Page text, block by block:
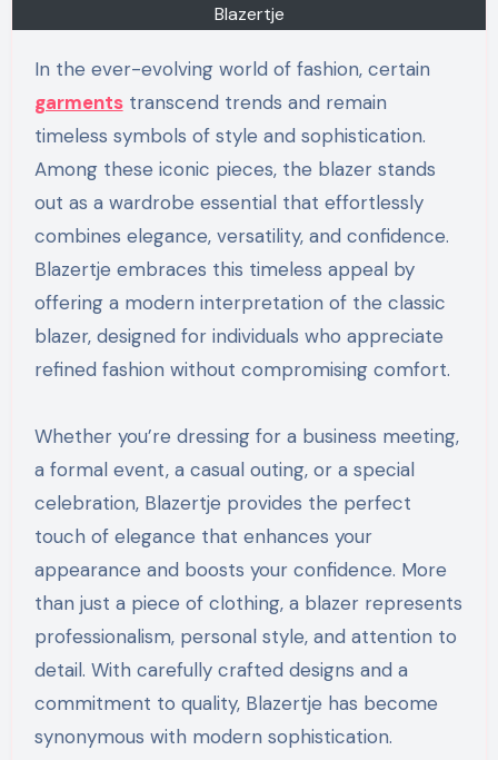
Blazertje
In the ever-evolving world of fashion, certain
garmentstranscend trends and remain
timeless symbols of style and sophistication.
Among these iconic pieces, the blazer stands
out as a wardrobe essential that effortlessly
combines elegance, versatility, and confidence.
Blazertje embraces this timeless appeal by
offering a modern interpretation of the classic
blazer, designed for individuals who appreciate
refined fashion without compromising comfort.
Whether you’re dressing for a business meeting,
a formal event, a casual outing, or a special
celebration, Blazertje provides the perfect
touch of elegance that enhances your
appearance and boosts your confidence. More
than just a piece of clothing, a blazer represents
professionalism, personal style, and attention to
detail. With carefully crafted designs and a
commitment to quality, Blazertje has become
synonymous with modern sophistication.